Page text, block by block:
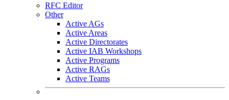
RFC Editor
Other
Active AGs
Active Areas
Active Directorates
Active IAB Workshops
Active Programs
Active RAGs
Active Teams